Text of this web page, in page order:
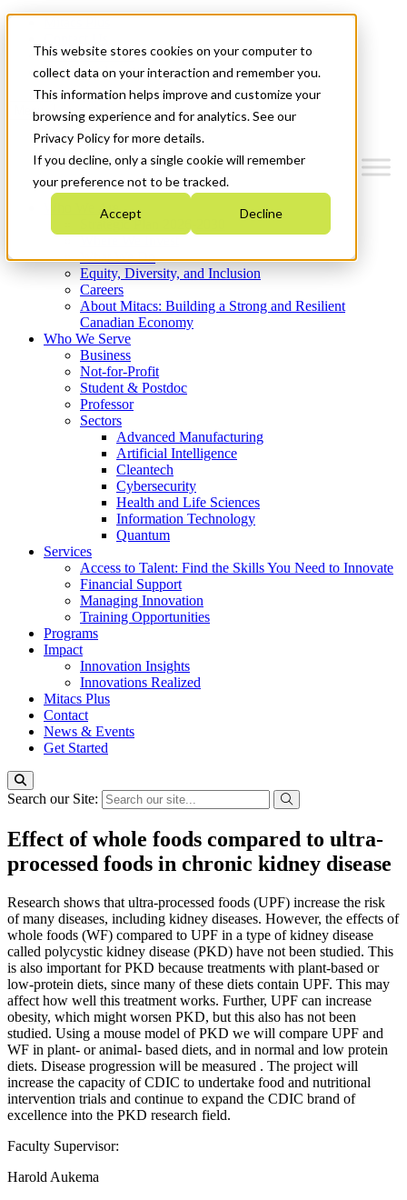
This website stores cookies on your computer to
collect data on your interaction and remember you.
This information helps improve and customize your
browsing experience and for analytics. See our
Privacy Policy for more details.
If you decline, only a single cookie will remember
your preference not to be tracked.
Accept Decline
News & Events
Get Started
Menu
Who We Are
Strategic Plan 2026-2030
What We Do
Equity, Diversity, and Inclusion
Careers
About Mitacs: Building a Strong and Resilient
Canadian Economy
Who We Serve
Business
Not-for-Profit
Student & Postdoc
Professor
Sectors
Advanced Manufacturing
Artificial Intelligence
Cleantech
Cybersecurity
Health and Life Sciences
Information Technology
Quantum
Services
Access to Talent: Find the Skills You Need to Innovate
Financial Support
Managing Innovation
Training Opportunities
Programs
Impact
Innovation Insights
Innovations Realized
Mitacs Plus
Contact
News & Events
Get Started
Search our Site:
Effect of whole foods compared to ultra-
processed foods in chronic kidney disease
Research shows that ultra-processed foods (UPF) increase the risk
of many diseases, including kidney diseases. However, the effects of
whole foods (WF) compared to UPF in a type of kidney disease
called polycystic kidney disease (PKD) have not been studied. This
is also important for PKD because treatments with plant-based or
low-protein diets, since many of these diets contain UPF. This may
affect how well this treatment works. Further, UPF can increase
obesity, which might worsen PKD, but this also has not been
studied. Using a mouse model of PKD we will compare UPF and
WF in plant- or animal- based diets, and in normal and low protein
diets. Disease progression will be measured . The project will
increase the capacity of CDIC to undertake food and nutritional
intervention trials and continue to expand the CDIC brand of
excellence into the PKD research field.
Faculty Supervisor:
Harold Aukema